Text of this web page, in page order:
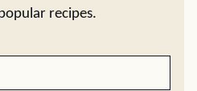
recipes.